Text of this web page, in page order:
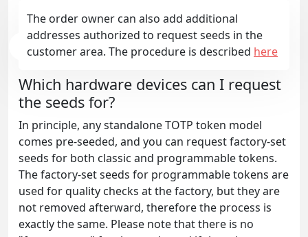
The order owner can also add additional
addresses authorized to request seeds in the
customer area. The procedure is described here
Which hardware devices can I request
the seeds for?
In principle, any standalone TOTP token model
comes pre-seeded, and you can request factory-set
seeds for both classic and programmable tokens.
The factory-set seeds for programmable tokens are
used for quality checks at the factory, but they are
not removed afterward, therefore the process is
exactly the same. Please note that there is no